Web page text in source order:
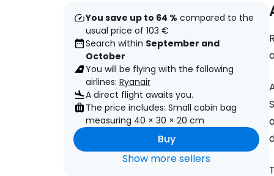
You save up to 64 % compared to the
usual price of 103 €
Search within September and
October
You will be flying with the following
airlines: Ryanair
A direct flight awaits you.
The price includes: Small cabin bag
measuring 40 × 30 × 20 cm
Buy
Show more sellers